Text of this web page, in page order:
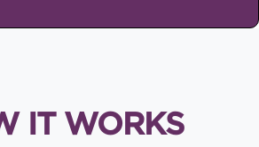
IT WORKS